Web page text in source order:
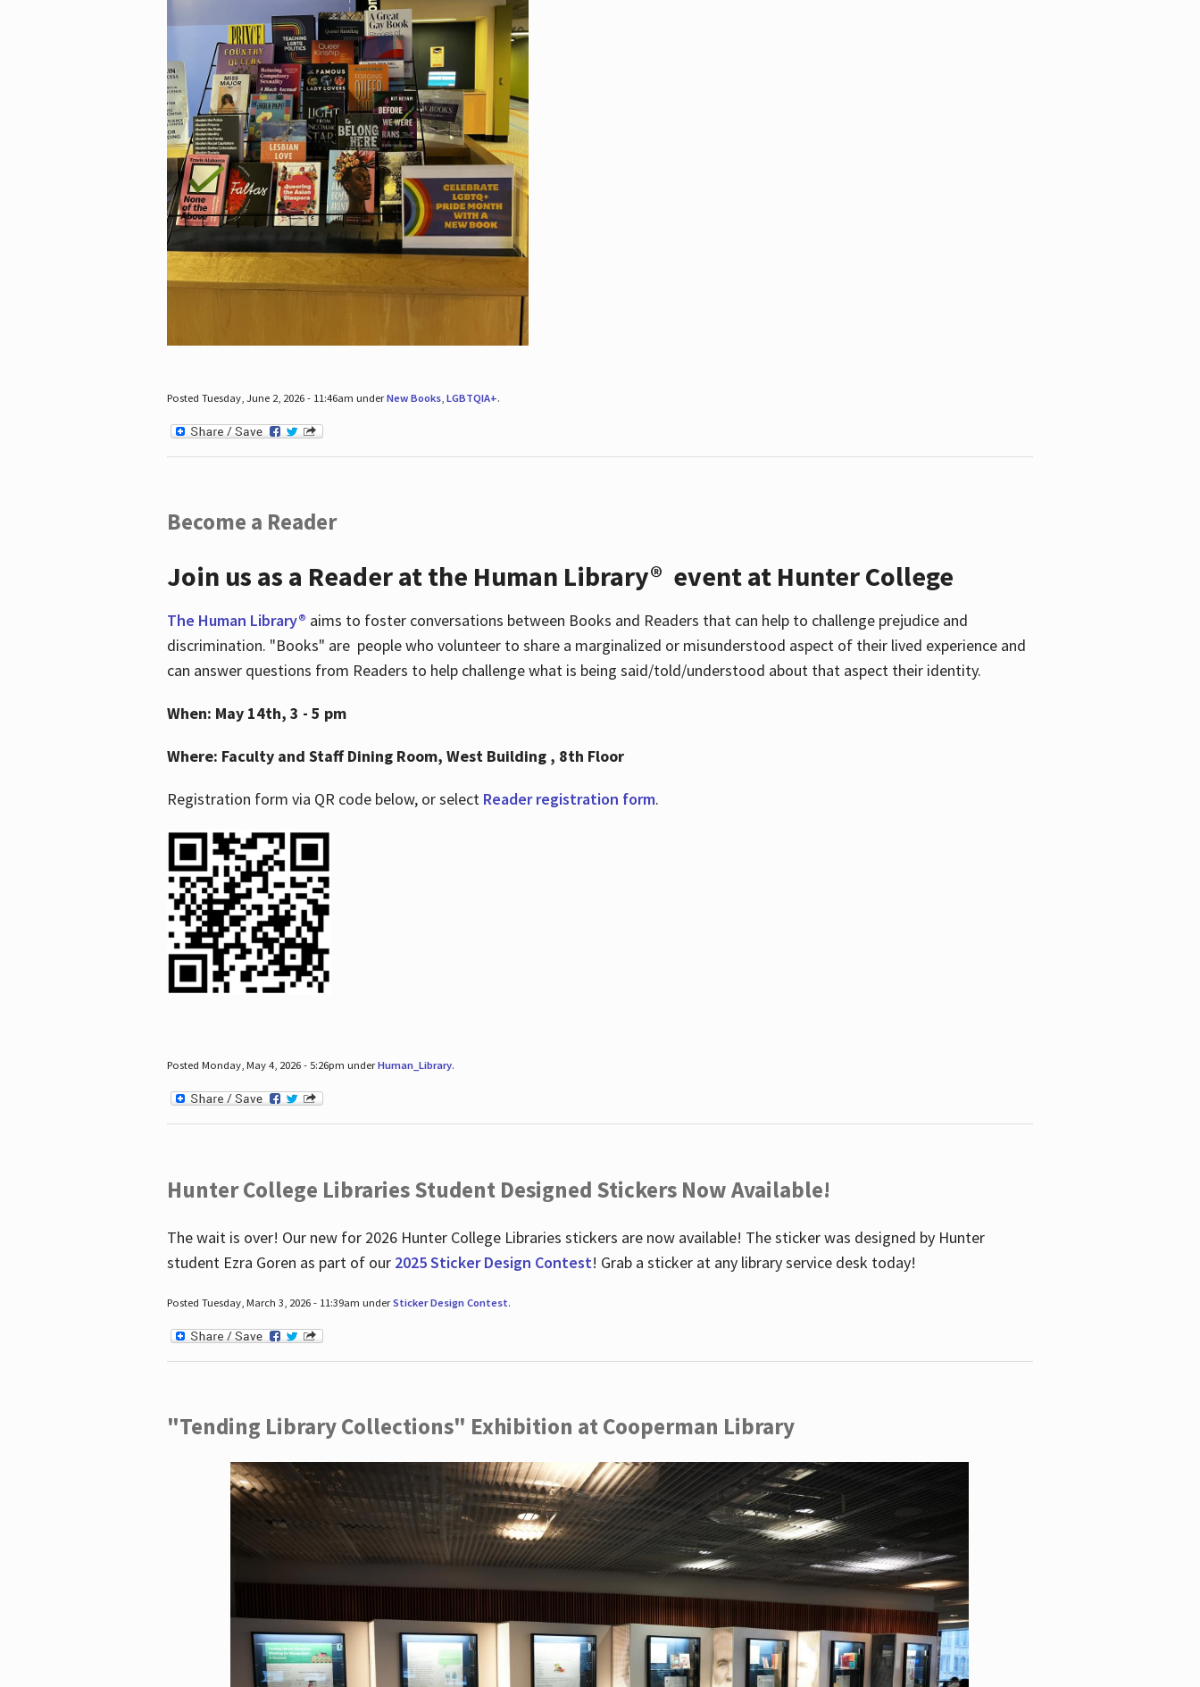
Posted Tuesday, June 2, 2026 - 11:46am underNew Books, LGBTQIA+.
Become a Reader
Join us as a Reader at the Human Library® event at Hunter College
The Human Library® aims to foster conversations between Books and Readers that can help to challenge prejudice and
discrimination. "Books" are people who volunteer to share a marginalized or misunderstood aspect of their lived experience and
can answer questions from Readers to help challenge what is being said/told/understood about that aspect their identity.
When: May 14th, 3 - 5 pm
Where: Faculty and Staff Dining Room, West Building , 8th Floor
Registration form via QR code below, or select Reader registration form.
Posted Monday, May 4, 2026 - 5:26pm underHuman_Library.
Hunter College Libraries Student Designed Stickers Now Available!
The wait is over! Our new for 2026 Hunter College Libraries stickers are now available! The sticker was designed by Hunter
student Ezra Goren as part of our 2025 Sticker Design Contest! Grab a sticker at any library service desk today!
Posted Tuesday, March 3, 2026 - 11:39am underSticker Design Contest.
"Tending Library Collections" Exhibition at Cooperman Library